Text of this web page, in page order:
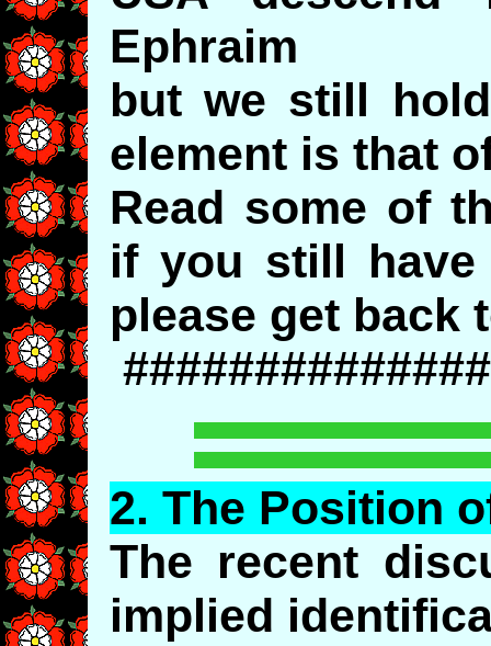
Ephraim
but we still
element is that
Read some of
if you still have
please get back
2. The Position
The recent
implied